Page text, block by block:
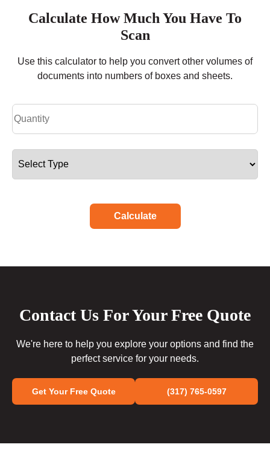
Calculate How Much You Have To
Scan
Use this calculator to help you convert other volumes of
documents into numbers of boxes and sheets.
Calculate
Contact Us For Your Free Quote
We're here to help you explore your options and find the
perfect service for your needs.
Get Your Free Quote (317) 765-0597